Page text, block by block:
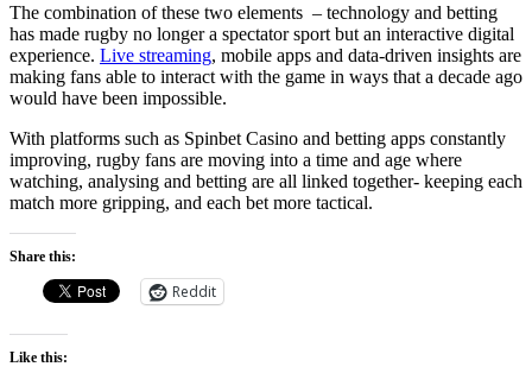
The combination of these two elements – technology and betting
has made rugby no longer a spectator sport but an interactive digital
experience. Live streaming, mobile apps and data-driven insights are
making fans able to interact with the game in ways that a decade ago
would have been impossible.
With platforms such as Spinbet Casino and betting apps constantly
improving, rugby fans are moving into a time and age where
watching, analysing and betting are all linked together- keeping each
match more gripping, and each bet more tactical.
Share this:
Reddit
Like this: